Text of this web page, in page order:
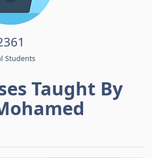
Students
Taught By